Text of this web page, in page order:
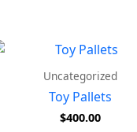
Uncategorized
Toy Pallets
$400.00